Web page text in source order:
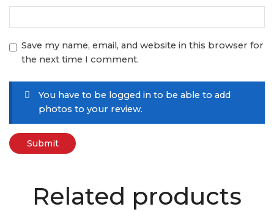
Save my name, email, and website in this browser for
the next time I comment.
You have to be logged in to be able to add
photos to your review.
Related products